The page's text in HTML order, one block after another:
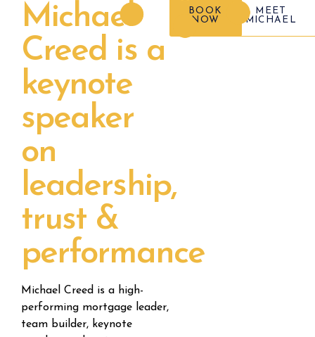
Michael
Creed is a
keynote
speaker
on
leadership,
trust &
performance
Michael Creed is a high-
performing mortgage leader,
team builder, keynote
BOOK
NOW
MEET
MICHAEL